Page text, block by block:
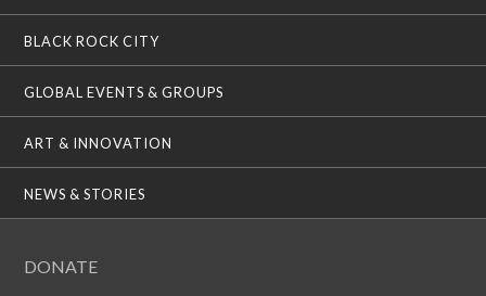
BLACK ROCK CITY
GLOBAL EVENTS & GROUPS
ART & INNOVATION
NEWS & STORIES
DONATE